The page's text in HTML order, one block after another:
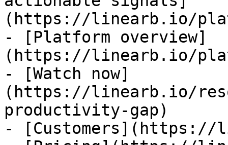
(https://linearb.io/
- [Platform overview]
(https://linearb.io/
- [Watch now]
(https://linearb.io/
productivity-gap)
- [Customers](https://